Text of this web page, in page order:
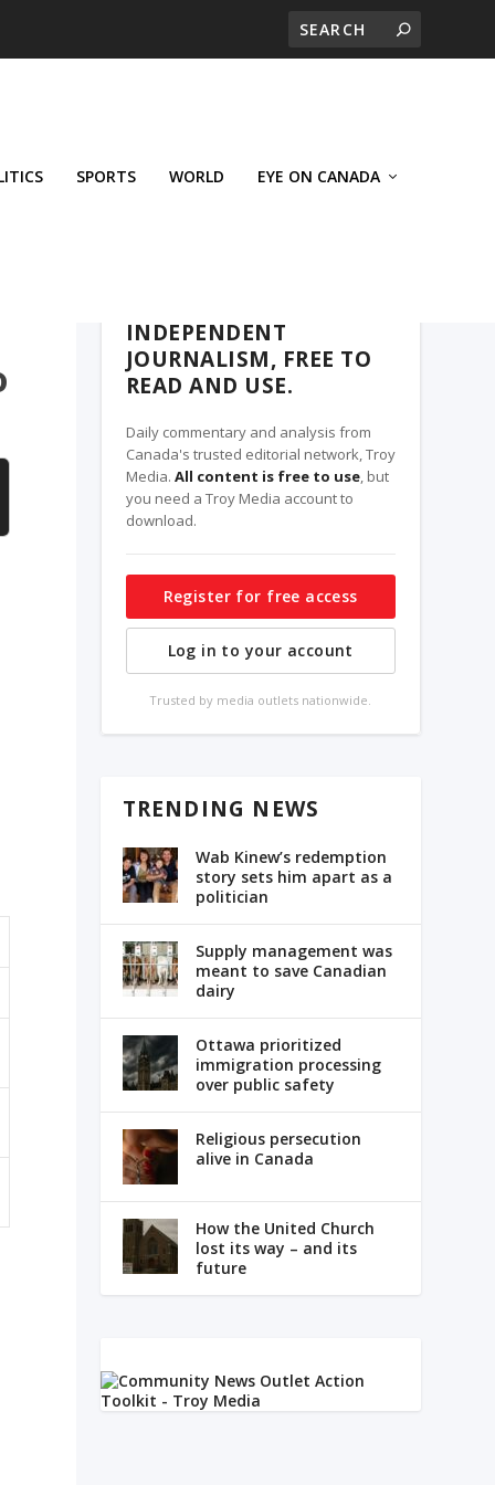
SPORTS WORLD EYE ON CANADA
INDEPENDENT
JOURNALISM, FREE TO
READ AND USE.
Daily commentary and analysis from
Canada's trusted editorial network, Troy
Media. All content is free to use, but
you need a Troy Media account to
download.
Register for free access
Log in to your account
Trusted by media outlets nationwide.
TRENDING NEWS
Wab Kinew’s redemption
story sets him apart as a
politician
Supply management was
meant to save Canadian
dairy
Ottawa prioritized
immigration processing
over public safety
Religious persecution
alive in Canada
How the United Church
lost its way – and its
future